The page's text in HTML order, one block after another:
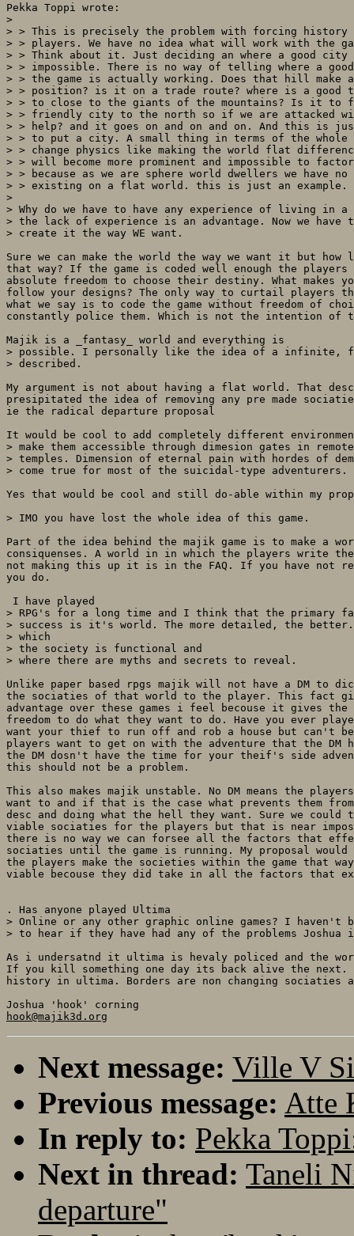
Pekka Toppi wrote:
>
> > This is precisely the problem with forcing history
> > players. We have no idea what will work with the
> > Think about it. Just deciding an where a good city
> > impossible. There is no way of telling where a
> > the game is actually working. Does that hill make a
> > position? is it on a trade route? where is a good
> > to close to the giants of the mountains? Is it to
> > friendly city to the north so if we are attacked
> > help? and it goes on and on and on. And this is
> > to put a city. A small thing in terms of the whole
> > change physics like making the world flat
> > will become more prominent and impossible to
> > because as we are sphere world dwellers we have
> > existing on a flat world. this is just an
>
> Why do we have to have any experience of living in
> the lack of experience is an advantage. Now we
> create it the way WE want.
Sure we can make the world the way we want it but
that way? If the game is coded well enough the players
absolute freedom to choose their destiny. What makes
follow your designs? The only way to curtail players
what we say is to code the game without freedom of
constantly police them. Which is not the intention of
Majik is a _fantasy_ world and everything is
> possible. I personally like the idea of a infinite,
> described.
My argument is not about having a flat world. That
presipitated the idea of removing any pre made
ie the radical departure proposal
It would be cool to add completely different
> make them accessible through dimesion gates in
> temples. Dimension of eternal pain with hordes of
> come true for most of the suicidal-type adventurers.
Yes that would be cool and still do-able within my
> IMO you have lost the whole idea of this game.
Part of the idea behind the majik game is to make a
consiquenses. A world in in which the players write
not making this up it is in the FAQ. If you have not
you do.
I have played
> RPG's for a long time and I think that the primary
> success is it's world. The more detailed, the
> which
> the society is functional and
> where there are myths and secrets to reveal.
Unlike paper based rpgs majik will not have a DM to
the sociaties of that world to the player. This fact
advantage over these games i feel becouse it gives the
freedom to do what they want to do. Have you ever
want your thief to run off and rob a house but can't
players want to get on with the adventure that the DM
the DM dosn't have the time for your theif's side
this should not be a problem.
This also makes majik unstable. No DM means the
want to and if that is the case what prevents them
desc and doing what the hell they want. Sure we could
viable sociaties for the players but that is near
there is no way we can forsee all the factors that
sociaties until the game is running. My proposal
the players make the societies within the game that
viable becouse they did take in all the factors that
. Has anyone played Ultima
> Online or any other graphic online games? I haven't
> to hear if they have had any of the problems Joshua
As i undersatnd it ultima is hevaly policed and the
If you kill something one day its back alive the next.
history in ultima. Borders are non changing sociaties
hook@majik3d.org
Next message: Ville V
Previous message: Atte
In reply to: Pekka
Next in thread: Taneli
departure"